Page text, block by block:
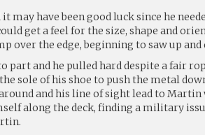
may have been good luck since he
get a feel for the size, shape and
over the edge, beginning to saw up and
part and he pulled hard despite a fair
sole of his shoe to push the metal
and his line of sight lead to Martin
along the deck, finding a military